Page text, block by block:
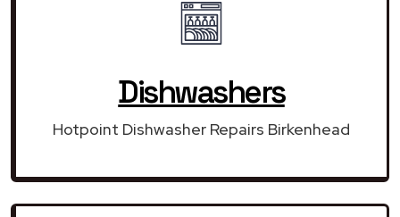
Dishwashers
Hotpoint Dishwasher Repairs Birkenhead